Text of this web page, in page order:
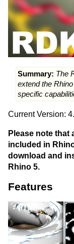
Summary: The
extend the
specific
Current Version:
Please note that
included in
download and
Rhino 5.
Features